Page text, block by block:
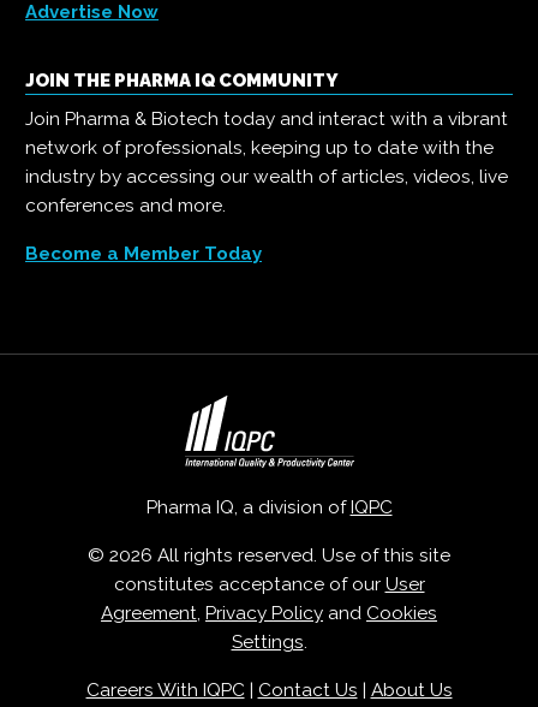
Advertise Now
JOIN THE PHARMA IQ COMMUNITY
Join Pharma & Biotech today and interact with a vibrant
network of professionals, keeping up to date with the
industry by accessing our wealth of articles, videos, live
conferences and more.
Become a Member Today
Pharma IQ, a division of IQPC
© 2026 All rights reserved. Use of this site
constitutes acceptance of our User
Agreement, Privacy Policy and Cookies
Settings.
Careers With IQPC| Contact Us About Us